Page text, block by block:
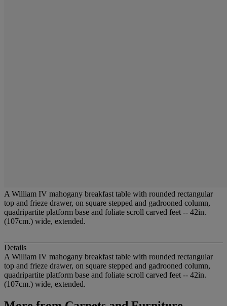
A William IV mahogany breakfast table with rounded rectangular
top and frieze drawer, on square stepped and gadrooned column,
quadripartite platform base and foliate scroll carved feet -- 42in.
(107cm.) wide, extended.
Details
A William IV mahogany breakfast table with rounded rectangular
top and frieze drawer, on square stepped and gadrooned column,
quadripartite platform base and foliate scroll carved feet -- 42in.
(107cm.) wide, extended.